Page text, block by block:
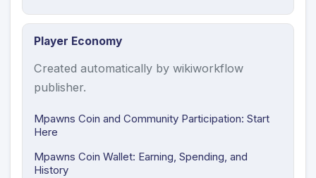
Player Economy
Created automatically by wikiworkflow
publisher.
Mpawns Coin and Community Participation: Start
Here
Mpawns Coin Wallet: Earning, Spending, and
History